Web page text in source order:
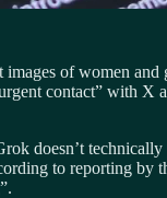
of women
contact” with X
doesn’t
to reporting by